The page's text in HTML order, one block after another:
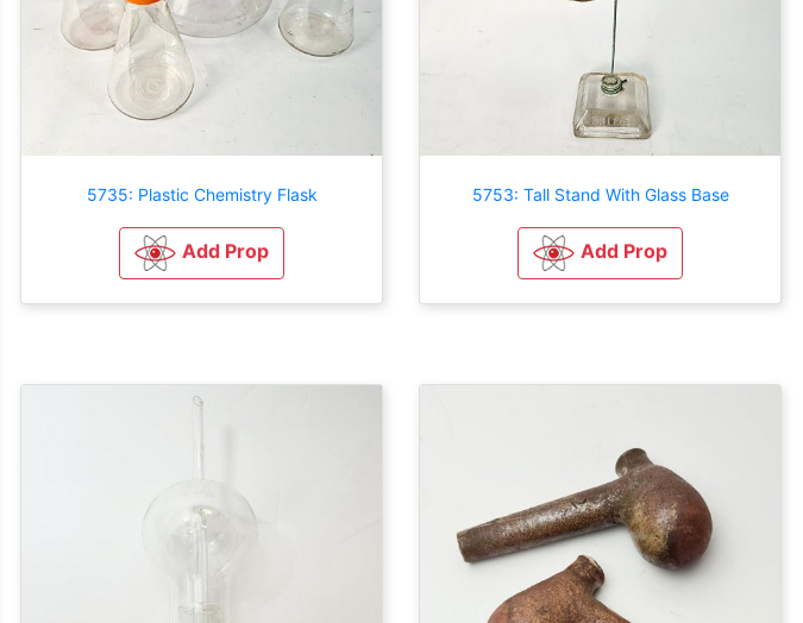
5735: Plastic Chemistry Flask
Add Prop
5753: Tall Stand With Glass Base
Add Prop